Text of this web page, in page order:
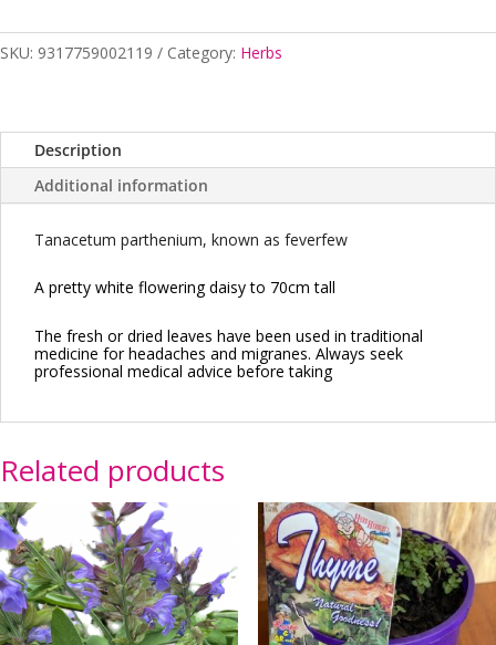
quantity
SKU: 9317759002119 Category: Herbs
Description
Additional information
Tanacetum parthenium, known as feverfew
A pretty white flowering daisy to 70cm tall
The fresh or dried leaves have been used in traditional
medicine for headaches and migranes. Always seek
professional medical advice before taking
Related products